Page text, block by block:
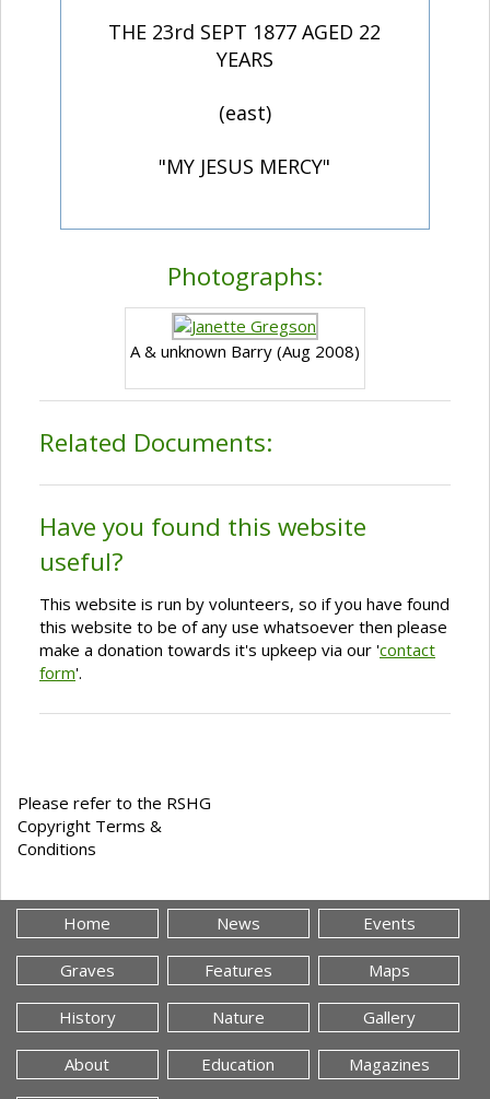
THE 23rd SEPT 1877 AGED 22
YEARS
(east)
"MY JESUS MERCY"
Photographs:
A & unknown Barry (Aug 2008)
Related Documents:
Have you found this website
useful?
This website is run by volunteers, so if you have found
this website to be of any use whatsoever then please
make a donation towards it's upkeep via our 'contact
form'.
Please refer to the RSHG
Copyright Terms &
Conditions
Home News Events
Graves Features Maps
History Nature Gallery
About Education Magazines